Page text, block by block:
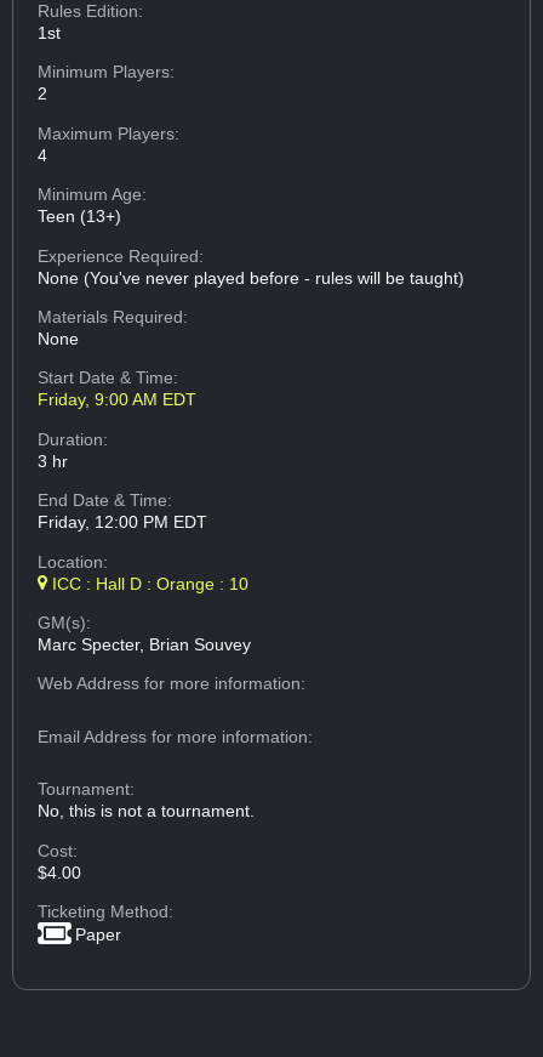
Rules Edition:
1st
Minimum Players:
2
Maximum Players:
4
Minimum Age:
Teen (13+)
Experience Required:
None (You've never played before - rules will be taught)
Materials Required:
None
Start Date & Time:
Friday, 9:00 AM EDT
Duration:
3 hr
End Date & Time:
Friday, 12:00 PM EDT
Location:
ICC : Hall D : Orange : 10
GM(s):
Marc Specter, Brian Souvey
Web Addressfor more information:
Email Addressfor more information:
Tournament:
No, this is not a tournament.
Cost:
$4.00
Ticketing Method:
Paper